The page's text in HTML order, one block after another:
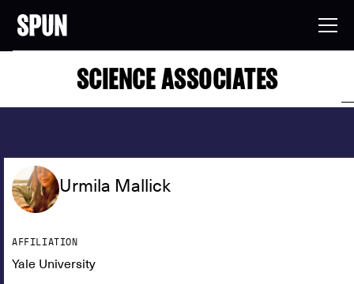
SCIENCE ASSOCIATES
Urmila Mallick
AFFILIATION
Yale University